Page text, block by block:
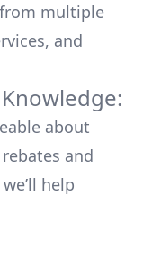
multiple
and
about
and
help